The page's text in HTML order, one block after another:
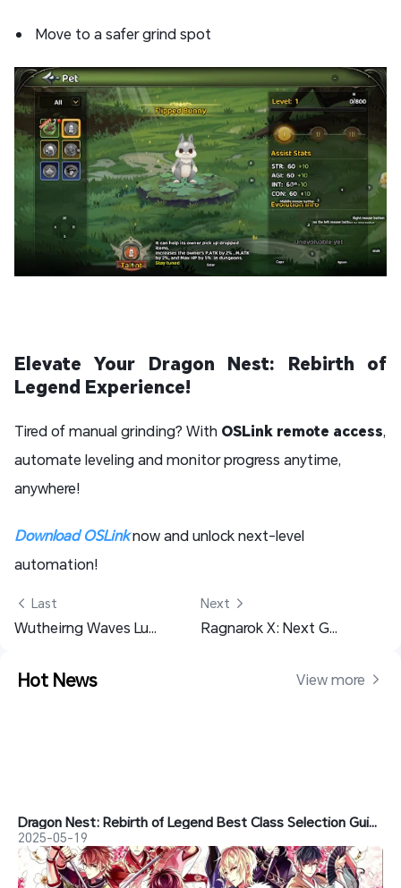
Move to a safer grind spot
Elevate Your Dragon Nest: Rebirth of
Legend Experience!
Tired of manual grinding? With OSLink remote access,
automate leveling and monitor progress anytime,
anywhere!
Download OSLinknow and unlock next-level
automation!
Last
Wutheirng Waves Lupa Materials Farming Guide
Next
Ragnarok X: Next Generation Beginner Guide, Tips and Everything You Need to Know
Hot News View more
Dragon Nest: Rebirth of Legend Best Class Selection Guide
2025-05-19